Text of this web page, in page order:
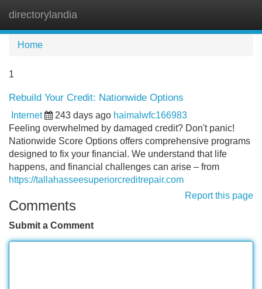
directorylandia
Home
1
Rebuild Your Credit: Nationwide Options
Internet 243 days ago haimalwfc166983
Feeling overwhelmed by damaged credit? Don't panic!
Nationwide Score Options offers comprehensive programs
designed to fix your financial. We understand that life
happens, and financial challenges can arise – from
https://tallahasseesuperiorcreditrepair.com
Report this page
Comments
Submit a Comment